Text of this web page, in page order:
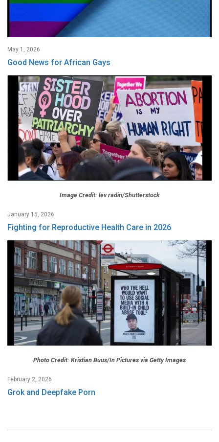
May 1, 2026
Good News for African Gays
Image Credit: lev radin/Shutterstock
January 15, 2026
Fighting for Reproductive Health Care in 2026
Photo Credit: Kristian Buus/In Pictures via Getty Images
February 2, 2026
Grok and Deepfake Porn